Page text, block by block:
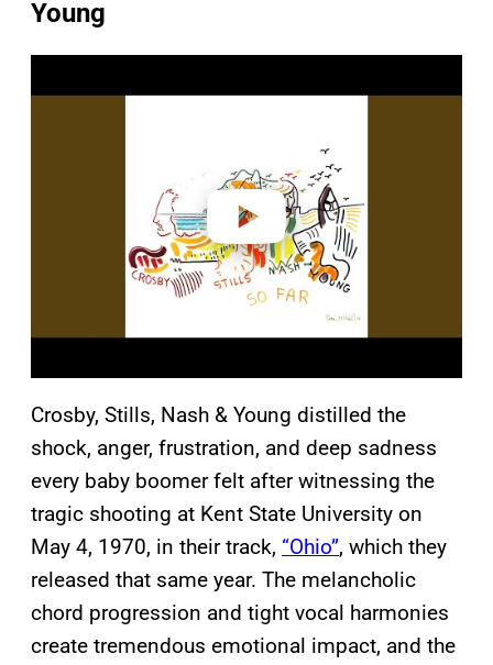
Young
a
Crosby, Stills, Nash & Young distilled the
shock, anger, frustration, and deep sadness
every baby boomer felt after witnessing the
tragic shooting at Kent State University on
May 4, 1970, in their track, “Ohio”, which they
released that same year. The melancholic
chord progression and tight vocal harmonies
create tremendous emotional impact, and the